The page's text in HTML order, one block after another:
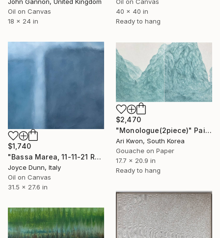
Oil on Canvas
18 x 24 in
40 x 40 in
Ready to hang
$1,740
"Bassa Marea, 11-11-21 Roma" Painting
Joyce Dunn, Italy
Oil on Canvas
31.5 x 27.6 in
$2,470
"Monologue(2piece)" Painting
Ari Kwon, South Korea
Gouache on Paper
17.7 x 20.9 in
Ready to hang